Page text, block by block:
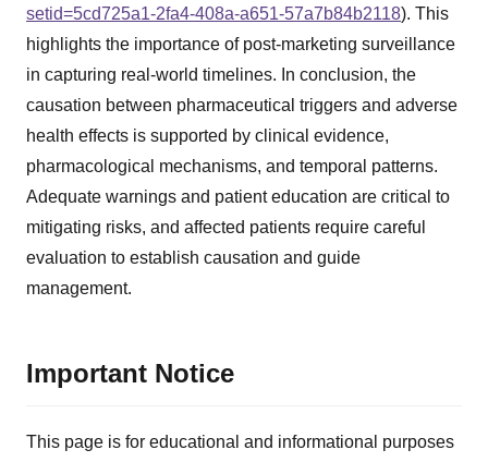
setid=5cd725a1-2fa4-408a-a651-57a7b84b2118). This
highlights the importance of post-marketing surveillance
in capturing real-world timelines. In conclusion, the
causation between pharmaceutical triggers and adverse
health effects is supported by clinical evidence,
pharmacological mechanisms, and temporal patterns.
Adequate warnings and patient education are critical to
mitigating risks, and affected patients require careful
evaluation to establish causation and guide
management.
Important Notice
This page is for educational and informational purposes